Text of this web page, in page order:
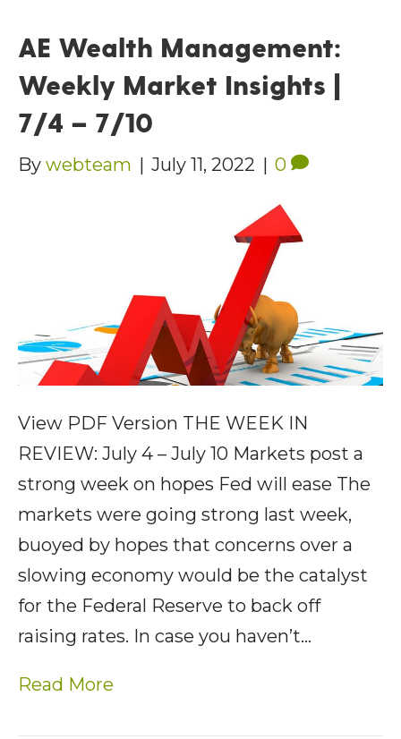
AE Wealth Management:
Weekly Market Insights |
7/4 – 7/10
By webteam | July 11, 2022 | 0
View PDF Version THE WEEK IN
REVIEW: July 4 – July 10 Markets post a
strong week on hopes Fed will ease The
markets were going strong last week,
buoyed by hopes that concerns over a
slowing economy would be the catalyst
for the Federal Reserve to back off
raising rates. In case you haven’t…
Read More